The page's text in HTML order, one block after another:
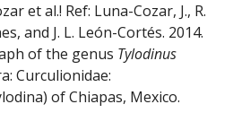
et al.! Ref: Luna-Cozar, J., R.
and J. L. León-Cortés. 2014.
of the genus Tylodinus
Curculionidae:
of Chiapas, Mexico.